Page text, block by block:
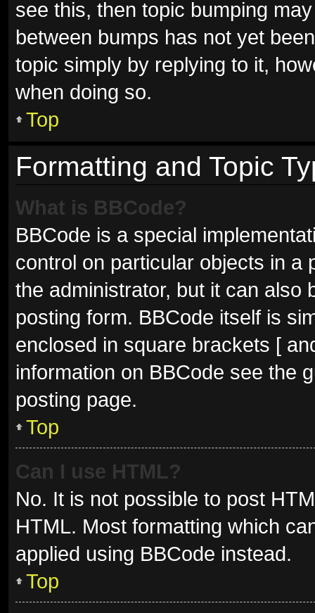
see this, then topic bumping
between bumps has not yet
topic simply by replying to it,
when doing so.
Top
Formatting and Topic
What is BBCode?
BBCode is a special
control on particular objects in a
the administrator, but it can also
posting form. BBCode itself is
enclosed in square brackets [
information on BBCode see the
posting page.
Top
Can I use HTML?
No. It is not possible to post
HTML. Most formatting which
applied using BBCode instead.
Top